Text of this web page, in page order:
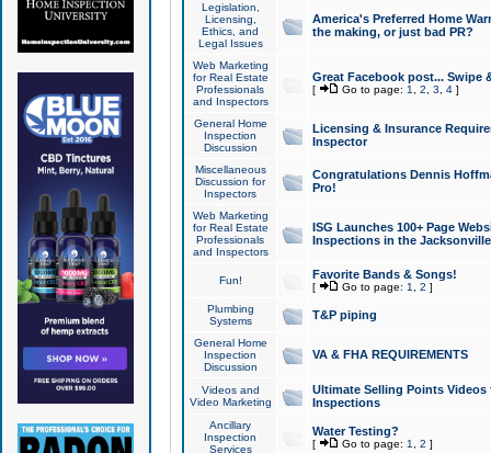
Legislation,
Licensing,
Ethics, and
Legal Issues
America's Preferred Home
the making, or just bad PR?
Web Marketing
for Real Estate
Professionals
and Inspectors
Great Facebook post... Swipe
[ Go to page: 1 2 3 4]
General Home
Inspection
Discussion
Licensing & Insurance
Inspector
Miscellaneous
Discussion for
Inspectors
Congratulations Dennis
Pro!
Web Marketing
for Real Estate
Professionals
and Inspectors
ISG Launches 100+ Page
Inspections in the Jacksonville
Fun! Favorite Bands & Songs!
[ Go to page: 1 2 ]
Plumbing
Systems
T&P piping
General Home
Inspection
Discussion
VA & FHA REQUIREMENTS
Videos and
Video Marketing
Ultimate Selling Points
Inspections
Ancillary
Inspection
Services
Water Testing?
[ Go to page: 1 2 ]